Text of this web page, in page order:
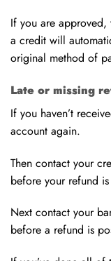
If you are
a credit will
original method of
Late or missing
If you haven’t
account again.
Then contact your
before your refund
Next contact your
before a refund is